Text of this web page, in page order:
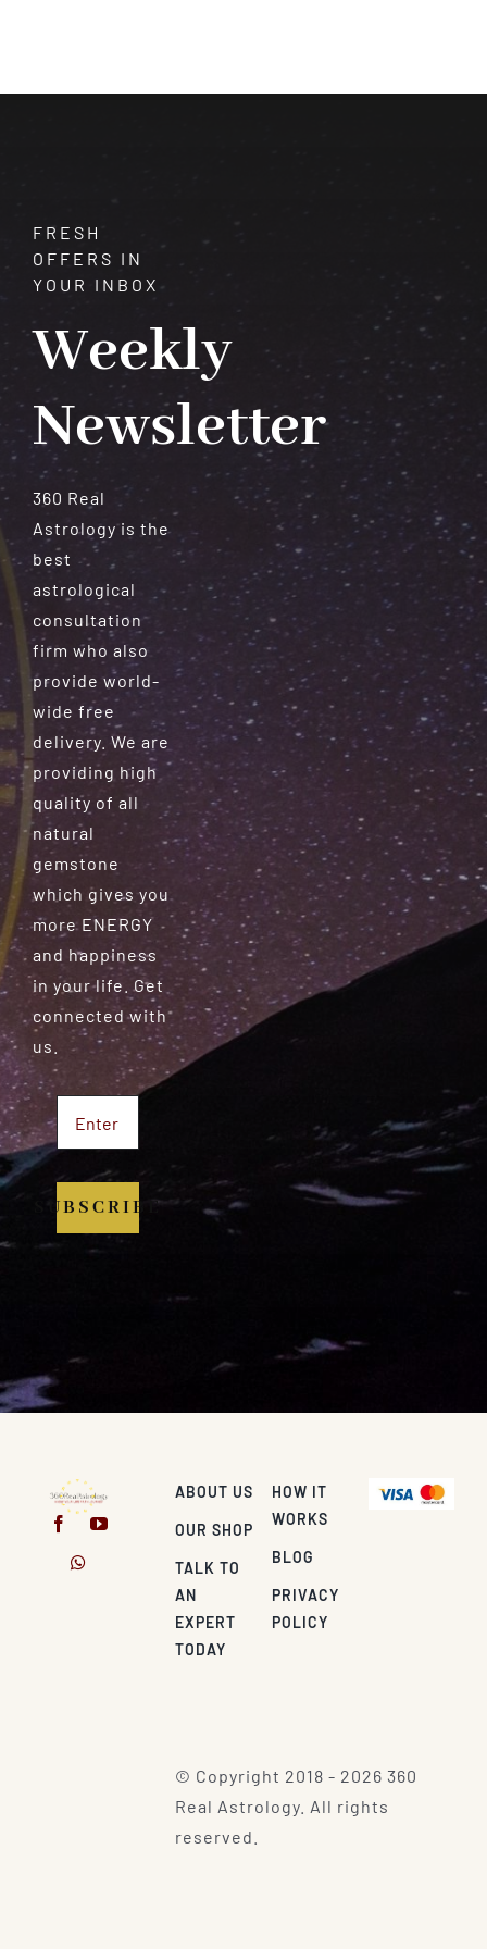
FRESH
OFFERS IN
YOUR INBOX
Weekly
Newsletter
360 Real
Astrology is the
best
astrological
consultation
firm who also
provide world-
wide free
delivery. We are
providing high
quality of all
natural
gemstone
which gives you
more ENERGY
and happiness
in your life. Get
connected with
us.
SUBSCRIBE
ABOUT US
OUR SHOP
TALK TO
AN
EXPERT
TODAY
HOW IT
WORKS
BLOG
PRIVACY
POLICY
© Copyright 2018 - 2026 360
Real Astrology. All rights
reserved.